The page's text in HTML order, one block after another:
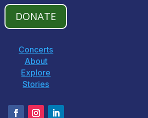
DONATE
Concerts
About
Explore
Stories